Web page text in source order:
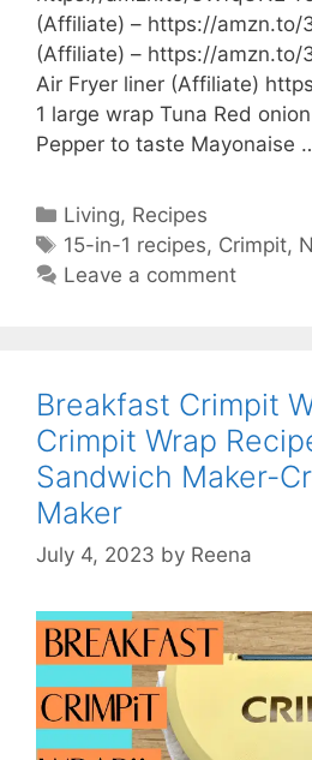
(Affiliate) – https://amzn.to/
(Affiliate) – https://amzn.to/
Air Fryer liner (Affiliate)
1 large wrap Tuna Red
Pepper to taste Mayonaise
Categories
Living, Recipes
Tags
15-in-1 recipes, Crimpit,
Leave a comment
Breakfast Crimpit
Crimpit Wrap
Sandwich Maker-
Maker
July 4, 2023 by Reena